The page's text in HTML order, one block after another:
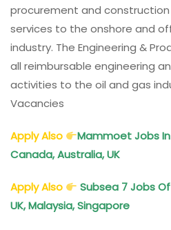
procurement and
services to the onshore and
industry. The Engineering &
all reimbursable engineering
activities to the oil and gas
Vacancies
Apply Also
Mammoet Jobs
Canada, Australia, UK
Apply Also
Subsea 7 Jobs
UK, Malaysia, Singapore